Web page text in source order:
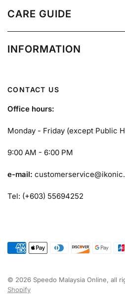
CARE GUIDE
INFORMATION
CONTACT US
Office hours:
Monday - Friday (except Public
9:00 AM - 6:00 PM
e-mail:
Tel: (+603) 55694252
© 2026 Speedo Malaysia Online, all
Shopify